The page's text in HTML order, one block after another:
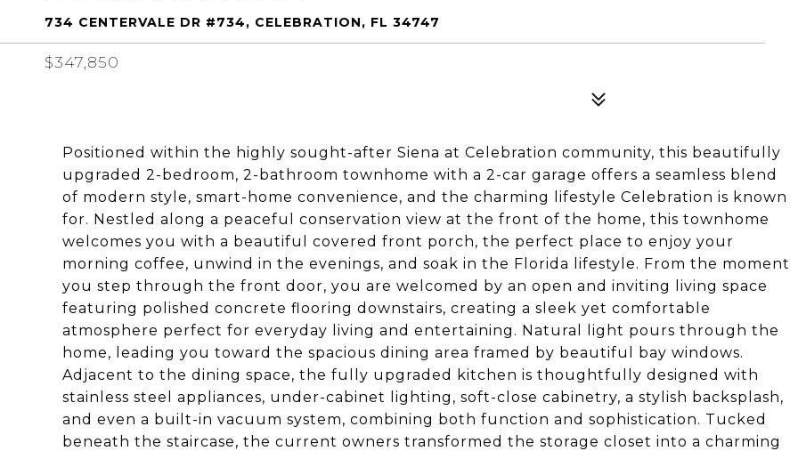
734 CENTERVALE DR #734, CELEBRATION, FL 34747
$347,850
Positioned within the highly sought-after Siena at Celebration community, this beautifully
upgraded 2-bedroom, 2-bathroom townhome with a 2-car garage offers a seamless blend
of modern style, smart-home convenience, and the charming lifestyle Celebration is known
for. Nestled along a peaceful conservation view at the front of the home, this townhome
welcomes you with a beautiful covered front porch, the perfect place to enjoy your
morning coffee, unwind in the evenings, and soak in the Florida lifestyle. From the moment
you step through the front door, you are welcomed by an open and inviting living space
featuring polished concrete flooring downstairs, creating a sleek yet comfortable
atmosphere perfect for everyday living and entertaining. Natural light pours through the
home, leading you toward the spacious dining area framed by beautiful bay windows.
Adjacent to the dining space, the fully upgraded kitchen is thoughtfully designed with
stainless steel appliances, under-cabinet lighting, soft-close cabinetry, a stylish backsplash,
and even a built-in vacuum system, combining both function and sophistication. Tucked
beneath the staircase, the current owners transformed the storage closet into a charming